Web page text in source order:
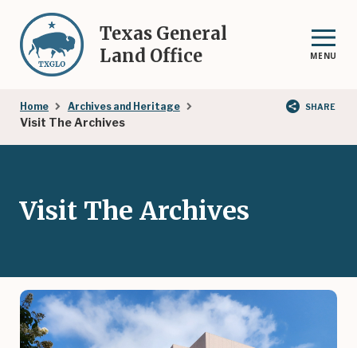
main
content
Texas General
Land Office
MENU
Breadcrumb
Home Archives and Heritage
Visit The Archives
SHARE
Visit The Archives
Image